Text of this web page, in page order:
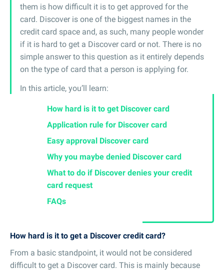
them is how difficult it is to get approved for the
card. Discover is one of the biggest names in the
credit card space and, as such, many people wonder
if it is hard to get a Discover card or not. There is no
simple answer to this question as it entirely depends
on the type of card that a person is applying for.
In this article, you’ll learn:
How hard is it to get Discover card
Application rule for Discover card
Easy approval Discover card
Why you maybe denied Discover card
What to do if Discover denies your credit
card request
FAQs
How hard is it to get a Discover credit card?
From a basic standpoint, it would not be considered
difficult to get a Discover card. This is mainly because